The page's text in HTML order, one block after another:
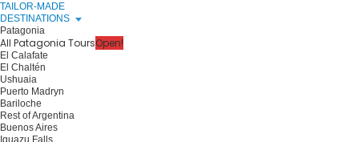
TAILOR-MADE
DESTINATIONS
Patagonia
All Patagonia ToursOpen!
El Calafate
El Chaltén
Ushuaia
Puerto Madryn
Bariloche
Rest of Argentina
Buenos Aires
Iguazu Falls